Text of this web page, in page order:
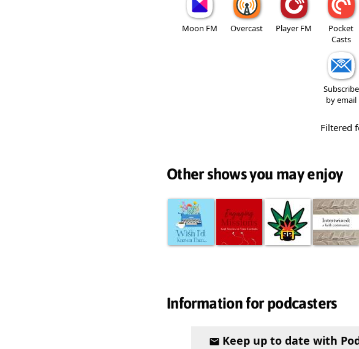
Moon FM Overcast Player FM
Pocket
Casts
Subscribe
by email
Filtered
Other shows you may enjoy
Information for podcasters
Keep up to date with